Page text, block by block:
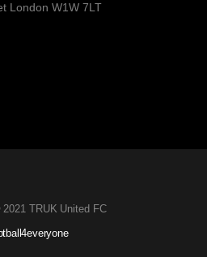
London W1W 7LT
TRUK United FC